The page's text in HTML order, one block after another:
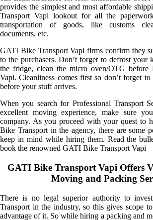
provides the simplest and most affordable
Transport Vapi lookout for all the
transportation of goods, like customs
documents, etc.
GATI Bike Transport Vapi firms confirm they
to the purchasers. Don’t forget to defrost your
the fridge, clean the micro oven/OTG before
Vapi. Cleanliness comes first so don’t forget
before your stuff arrives.
When you search for Professional Transport
excellent moving experience, make sure
company. As you proceed with your quest to
Bike Transport in the agency, there are some
keep in mind while hiring them. Read the
book the renowned GATI Bike Transport Vapi
GATI Bike Transport Vapi Offers
Moving and Packing
There is no legal superior authority to
Transport in the industry, so this gives scope
advantage of it. So while hiring a packing and